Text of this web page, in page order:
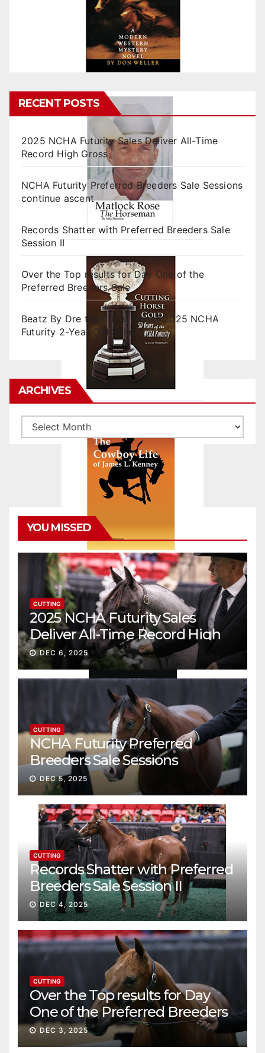
RECENT POSTS
2025 NCHA Futurity Sales Deliver All-Time
Record High Gross
NCHA Futurity Preferred Breeders Sale Sessions
continue ascent
Records Shatter with Preferred Breeders Sale
Session II
Over the Top results for Day One of the
Preferred Breeders Sale
Beatz By Dre tops final day of 2025 NCHA
Futurity 2-Year-Old Sales
ARCHIVES
Archives
YOU MISSED
CUTTING
2025 NCHA Futurity Sales
Deliver All-Time Record High
Gross
DEC 6, 2025
CUTTING
NCHA Futurity Preferred
Breeders Sale Sessions
continue ascent
DEC 5, 2025
CUTTING
Records Shatter with Preferred
Breeders Sale Session II
DEC 4, 2025
CUTTING
Over the Top results for Day
One of the Preferred Breeders
Sale
DEC 3, 2025